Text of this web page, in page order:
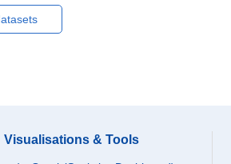
Visualisations & Tools